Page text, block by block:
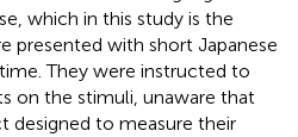
which in this study is the
presented with short Japanese
They were instructed to
on the stimuli, unaware that
designed to measure their